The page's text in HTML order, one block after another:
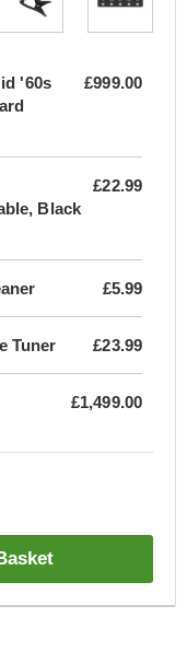
'60s
£999.00
Black
£22.99
£5.99
Tuner £23.99
£1,499.00